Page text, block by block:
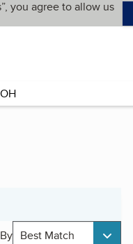
you agree to allow us
Best Match